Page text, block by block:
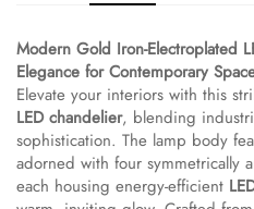
Modern Gold Iron-Electroplated
Elegance for Contemporary
Elevate your interiors with this
LED chandelier​​, blending
sophistication. The lamp body
adorned with four symmetrically
each housing energy-efficient ​